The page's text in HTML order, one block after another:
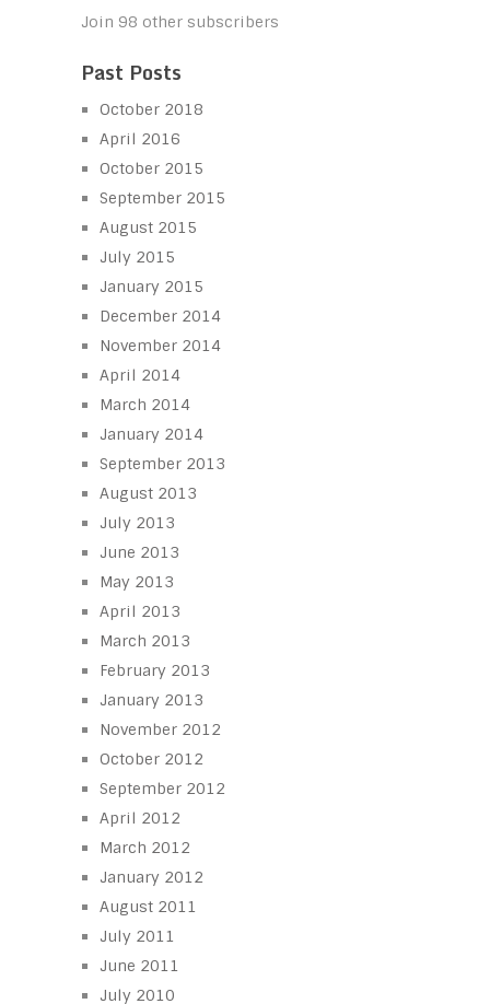
Join 98 other subscribers
Past Posts
October 2018
April 2016
October 2015
September 2015
August 2015
July 2015
January 2015
December 2014
November 2014
April 2014
March 2014
January 2014
September 2013
August 2013
July 2013
June 2013
May 2013
April 2013
March 2013
February 2013
January 2013
November 2012
October 2012
September 2012
April 2012
March 2012
January 2012
August 2011
July 2011
June 2011
July 2010